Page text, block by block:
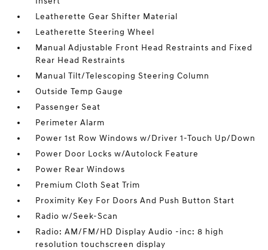
Leatherette Gear Shifter Material
Leatherette Steering Wheel
Manual Adjustable Front Head Restraints and Fixed
Rear Head Restraints
Manual Tilt/Telescoping Steering Column
Outside Temp Gauge
Passenger Seat
Perimeter Alarm
Power 1st Row Windows w/Driver 1-Touch Up/Down
Power Door Locks w/Autolock Feature
Power Rear Windows
Premium Cloth Seat Trim
Proximity Key For Doors And Push Button Start
Radio w/Seek-Scan
Radio: AM/FM/HD Display Audio -inc: 8 high
resolution touchscreen display